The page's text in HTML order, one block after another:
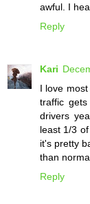
awful. I
Reply
Kari
I love
traffic
drivers
least 1/3
it's pretty
than
Reply